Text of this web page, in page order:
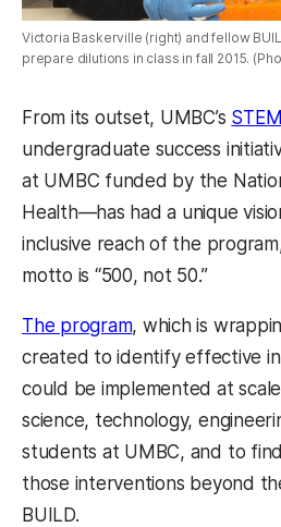
Victoria Baskerville (right) and fellow
prepare dilutions in class in fall 2015.
From its outset, UMBC’s
undergraduate success
at UMBC funded by the
Health—has had a unique
inclusive reach of the program,
motto is “500, not 50.”
The program, which is
created to identify effective
could be implemented at
science, technology,
students at UMBC, and to
those interventions beyond
BUILD.